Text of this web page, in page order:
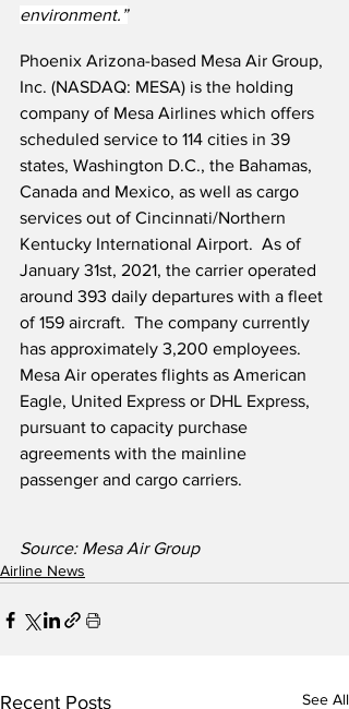
environment.”
Phoenix Arizona-based Mesa Air Group,
Inc. (NASDAQ: MESA) is the holding
company of Mesa Airlines which offers
scheduled service to 114 cities in 39
states, Washington D.C., the Bahamas,
Canada and Mexico, as well as cargo
services out of Cincinnati/Northern
Kentucky International Airport.  As of
January 31st, 2021, the carrier operated
around 393 daily departures with a fleet
of 159 aircraft.  The company currently
has approximately 3,200 employees.
Mesa Air operates flights as American
Eagle, United Express or DHL Express,
pursuant to capacity purchase
agreements with the mainline
passenger and cargo carriers.
Source: Mesa Air Group
Airline News
Recent Posts See All